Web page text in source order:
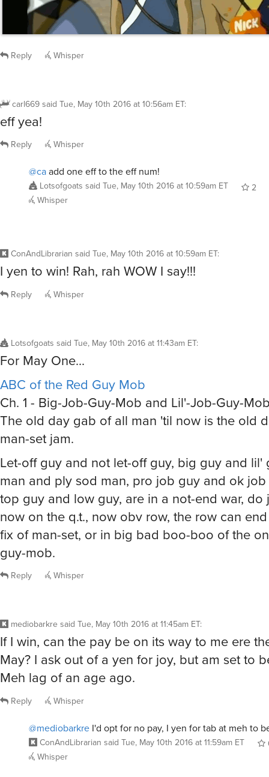
Reply Whisper
carl669said Tue, May 10th 2016 at 10:56am ET:
eff yea!
Reply Whisper
@caadd one eff to the eff num!
Lotsofgoats said Tue, May 10th 2016 at 10:59am ET
2
Whisper
ConAndLibrarian said Tue, May 10th 2016 at 10:59am ET:
I yen to win! Rah, rah WOW I say!!!
Reply Whisper
Lotsofgoats said Tue, May 10th 2016 at 11:43am ET:
For May One...
ABC of the Red Guy Mob
Ch. 1 - Big-Job-Guy-Mob and Lil'-Job-Guy-
The old day gab of all man 'til now is the old
man-set jam.
Let-off guy and not let-off guy, big guy and lil'
man and ply sod man, pro job guy and ok job
top guy and low guy, are in a not-end war, do
now on the q.t., now obv row, the row can
fix of man-set, or in big bad boo-boo of the
guy-mob.
Reply Whisper
mediobarkre said Tue, May 10th 2016 at 11:45am ET:
If I win, can the pay be on its way to me ere
May? I ask out of a yen for joy, but am set to
Meh lag of an age ago.
Reply Whisper
@mediobarkre I'd opt for no pay, I yen for tab at meh to
ConAndLibrarian said Tue, May 10th 2016 at 11:59am ET
Whisper